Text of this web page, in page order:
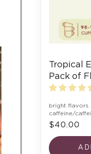
Tropical
Pack of
bright
caffeine/
$40.00